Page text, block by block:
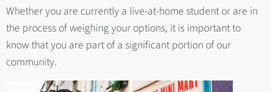
Whether you are currently a live-at-home student or are in
the process of weighing your options, it is important to
know that you are part of a significant portion of our
community.